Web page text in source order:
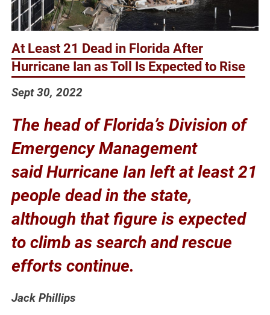
At Least 21 Dead in Florida After
Hurricane Ian as Toll Is Expected to Rise
Sept 30, 2022
The head of Florida’s Division of
Emergency Management
said Hurricane Ian left at least 21
people dead in the state,
although that figure is expected
to climb as search and rescue
efforts continue.
Jack Phillips